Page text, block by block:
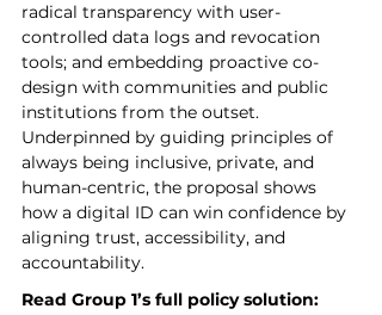
radical transparency with user-
controlled data logs and revocation
tools; and embedding proactive co-
design with communities and public
institutions from the outset.
Underpinned by guiding principles of
always being inclusive, private, and
human-centric, the proposal shows
how a digital ID can win confidence by
aligning trust, accessibility, and
accountability.
Read Group 1’s full policy solution: